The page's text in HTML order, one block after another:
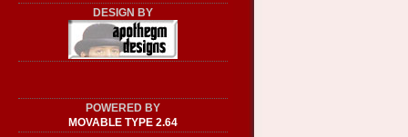
DESIGN BY
POWERED BY
MOVABLE TYPE 2.64